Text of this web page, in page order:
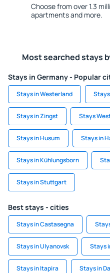
Choose from over 1.3
apartments and more.
Most searched stays
Stays in Germany - Popular
Stays in Westerland
Stays in Zingst Stays
Stays in Husum Stays in
Stays in Kühlungsborn
Stays in Stuttgart
Best stays - cities
Stays in Castasegna
Stays in Ulyanovsk Stays
Stays in Itapira Stays in